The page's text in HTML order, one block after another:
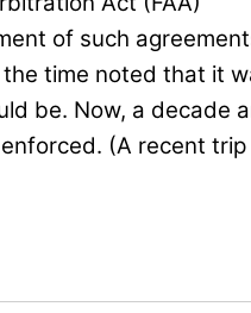
of such
time noted that it
be. Now, a decade
(A recent